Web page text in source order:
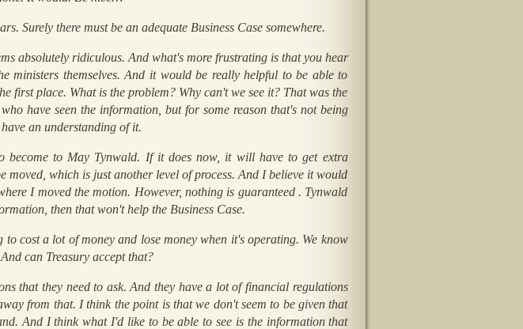
Surely there must be an adequate Business Case somewhere.
absolutely ridiculous. And what's more frustrating is that you hear
ministers themselves. And it would be really helpful to be able to
first place. What is the problem? Why can't we see it? That was the
have seen the information, but for some reason that's not being
an understanding of it.
become to May Tynwald. If it does now, it will have to get extra
moved, which is just another level of process. And I believe it would
I moved the motion. However, nothing is guaranteed . Tynwald
then that won't help the Business Case.
cost a lot of money and lose money when it's operating. We know
can Treasury accept that?
that they need to ask. And they have a lot of financial regulations
from that. I think the point is that we don't seem to be given that
And I think what I'd like to be able to see is the information that